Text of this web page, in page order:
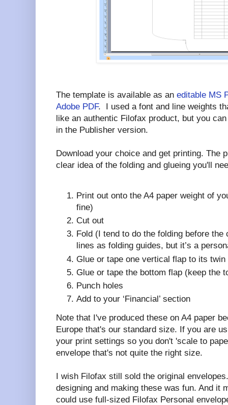
The template is available as an editable MS
Adobe PDF. I used a font and line weights
like an authentic Filofax product, but you
in the Publisher version.
Download your choice and get printing. The
clear idea of the folding and glueing you'll
Print out onto the A4 paper weight of
fine)
Cut out
Fold (I tend to do the folding before
lines as folding guides, but it’s a
Glue or tape one vertical flap to its
Glue or tape the bottom flap (keep the
Punch holes
Add to your ‘Financial’ section
Note that I've produced these on A4 paper
Europe that's our standard size. If you are
your print settings so you don't 'scale to
envelope that's not quite the right size.
I wish Filofax still sold the original
designing and making these was fun. And it
could use full-sized Filofax Personal